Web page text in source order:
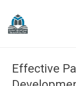
Effective